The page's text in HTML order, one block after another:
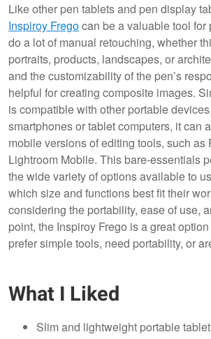
Like other pen tablets and pen display
Inspiroy Fregocan be a valuable tool for
do a lot of manual retouching, whether
portraits, products, landscapes, or
and the customizability of the pen’s
helpful for creating composite images.
is compatible with other portable
smartphones or tablet computers, it can
mobile versions of editing tools, such as
Lightroom Mobile. This bare-essentials
the wide variety of options available to
which size and functions best fit their
considering the portability, ease of use,
point, the Inspiroy Frego is a great
prefer simple tools, need portability, or
What I Liked
Slim and lightweight portable tablet